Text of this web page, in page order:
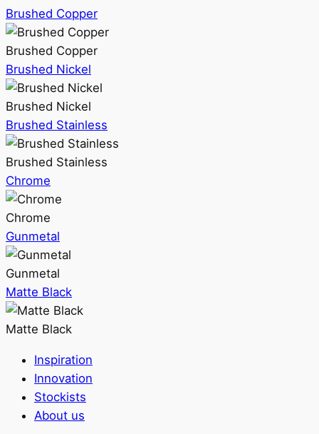
Brushed Copper
Brushed Copper
Brushed Nickel
Brushed Nickel
Brushed Stainless
Brushed Stainless
Chrome
Chrome
Gunmetal
Gunmetal
Matte Black
Matte Black
Inspiration
Innovation
Stockists
About us